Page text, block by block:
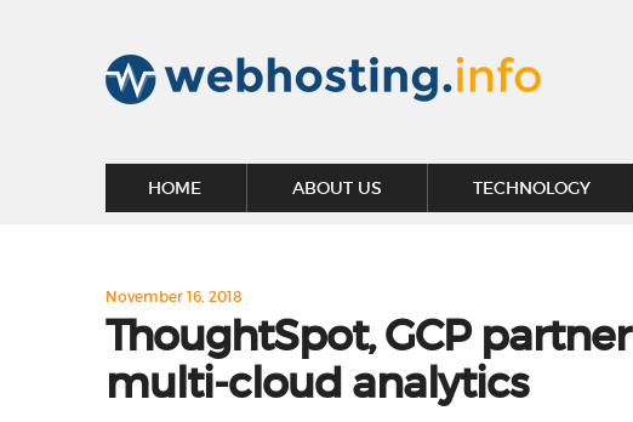
HOME ABOUT US TECHNOLOGY
November 16, 2018
ThoughtSpot, GCP
multi-cloud analytics